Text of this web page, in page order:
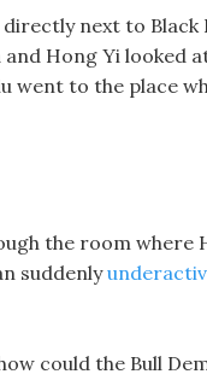
next to
Hong Yi looked
went to the place
the room where
suddenly
could the Bull